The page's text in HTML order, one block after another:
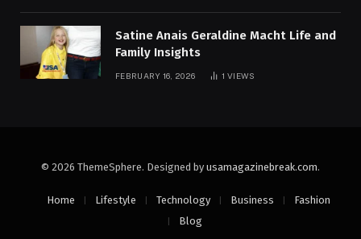
Satine Anais Geraldine Macht Life and
Family Insights
FEBRUARY 16, 2026 1VIEWS
© 2026 ThemeSphere. Designed by usamagazinebreak.com.
Home Lifestyle Technology Business
Fashion
Blog